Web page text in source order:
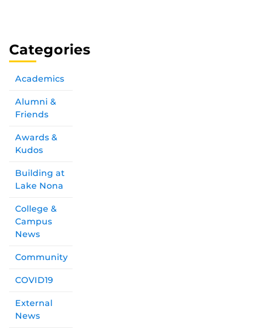
Categories
Academics
Alumni &
Friends
Awards &
Kudos
Building at
Lake Nona
College &
Campus
News
Community
COVID19
External
News